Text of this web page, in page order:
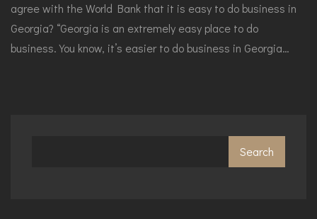
agree with the World Bank that it is easy to do business in
Georgia? “Georgia is an extremely easy place to do
business. You know, it’s easier to do business in Georgia…
Search